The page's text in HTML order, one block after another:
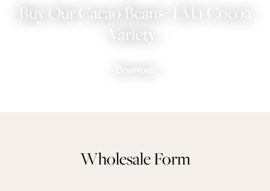
Buy Our Cacao Beans (I.M.1 Cocoa
Variety)
Wholesale Form